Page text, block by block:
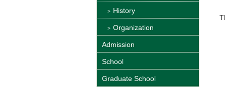
History
Organization
Admission
School
Graduate School